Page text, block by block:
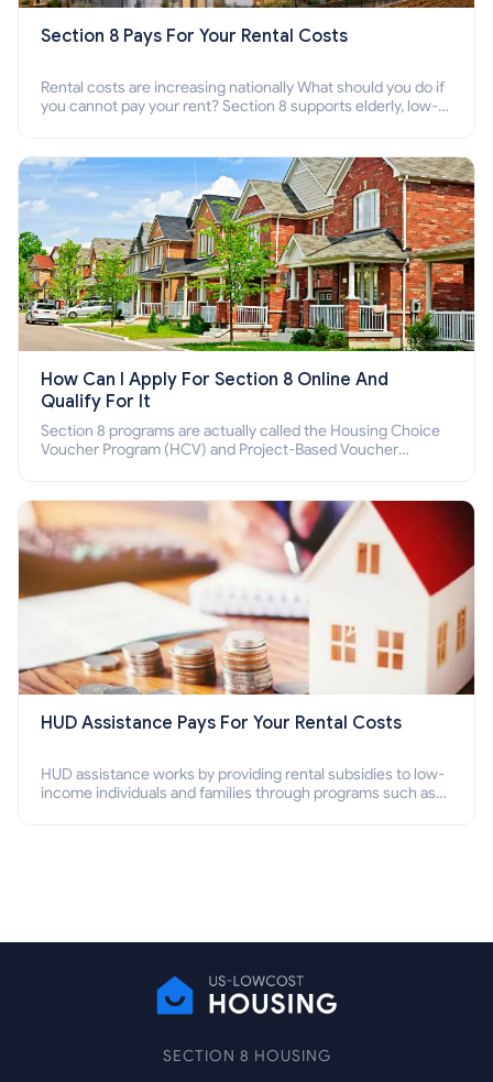
Section 8 Pays For Your Rental Costs
Rental costs are increasing nationally What should you do if
you cannot pay your rent? Section 8 supports elderly, low-
How Can I Apply For Section 8 Online And
Qualify For It
Section 8 programs are actually called the Housing Choice
Voucher Program (HCV) and Project-Based Voucher
HUD Assistance Pays For Your Rental Costs
HUD assistance works by providing rental subsidies to low-
income individuals and families through programs such as
SECTION 8 HOUSING